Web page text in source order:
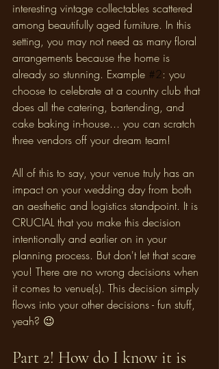
interesting vintage collectables scattered
among beautifully aged furniture. In this
setting, you may not need as many floral
arrangements because the home is
already so stunning. Example #2: you
choose to celebrate at a country club that
does all the catering, bartending, and
cake baking in-house... you can scratch
three vendors off your dream team!
All of this to say, your venue truly has an
impact on your wedding day from both
an aesthetic and logistics standpoint. It is
CRUCIAL that you make this decision
intentionally and earlier on in your
planning process. But don't let that scare
you! There are no wrong decisions when
it comes to venue(s). This decision simply
flows into your other decisions - fun stuff,
yeah? 😉
Part 2! How do I know it is